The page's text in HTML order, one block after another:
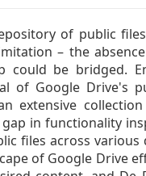
of public
– the
could be bridged.
of Google Drive's
extensive
in functionality
files across
of Google Drive